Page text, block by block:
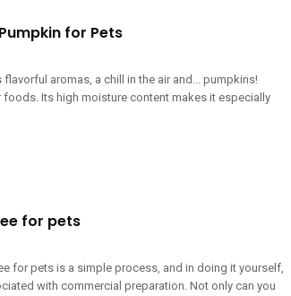
for Pets
aromas, a chill in the air and... pumpkins!
foods. Its high moisture content makes it especially
for pets
for pets is a simple process, and in doing it yourself,
with commercial preparation. Not only can you